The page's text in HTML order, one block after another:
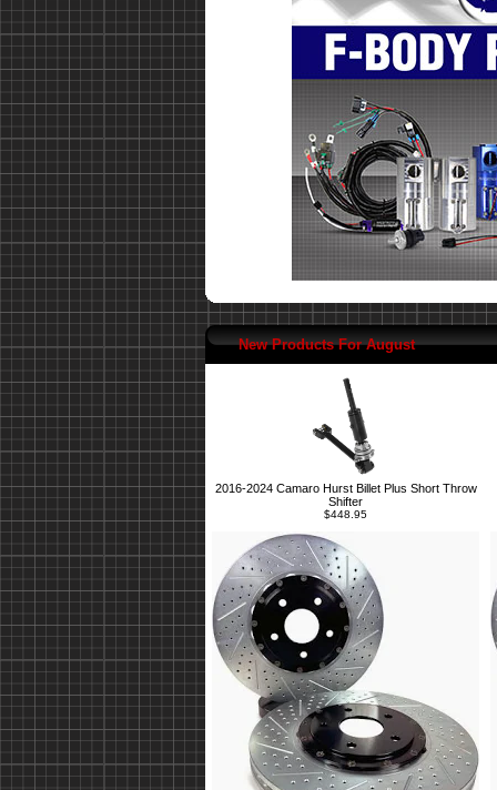
New Products For August
2016-2024 Camaro Hurst Billet Plus Short Throw
Shifter
$448.95